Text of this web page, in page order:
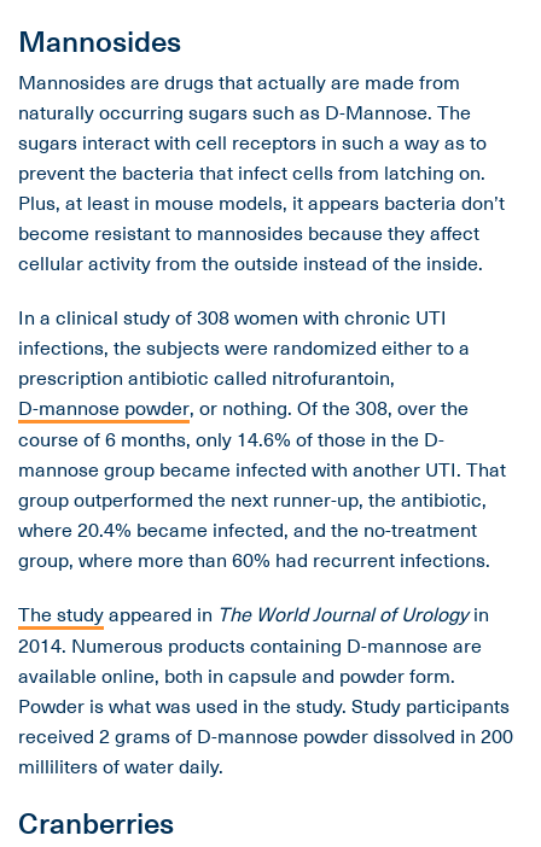
Mannosides
Mannosides are drugs that actually are made from
naturally occurring sugars such as D-Mannose. The
sugars interact with cell receptors in such a way as to
prevent the bacteria that infect cells from latching on.
Plus, at least in mouse models, it appears bacteria don’t
become resistant to mannosides because they affect
cellular activity from the outside instead of the inside.
In a clinical study of 308 women with chronic UTI
infections, the subjects were randomized either to a
prescription antibiotic called nitrofurantoin,
D-mannose powder, or nothing. Of the 308, over the
course of 6 months, only 14.6% of those in the D-
mannose group became infected with another UTI. That
group outperformed the next runner-up, the antibiotic,
where 20.4% became infected, and the no-treatment
group, where more than 60% had recurrent infections.
The studyappeared in The World Journal of Urologyin
2014. Numerous products containing D-mannose are
available online, both in capsule and powder form.
Powder is what was used in the study. Study participants
received 2 grams of D-mannose powder dissolved in 200
milliliters of water daily.
Cranberries